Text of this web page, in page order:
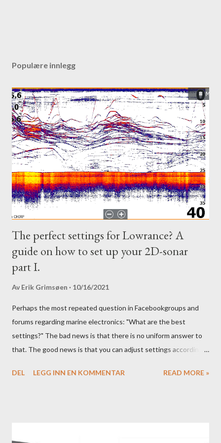
Populære innlegg
The perfect settings for Lowrance? A
guide on how to set up your 2D-sonar
part I.
Av Erik Grimsøen 10/16/2021
Perhaps the most repeated question in Facebookgroups and
forums regarding marine electronics: "What are the best
settings?" The bad news is that there is no uniform answer to
that. The good news is that you can adjust settings according
you should tweak and why. Here is part 1 of our guide to get the
DEL LEGG INN EN KOMMENTAR READ MORE »